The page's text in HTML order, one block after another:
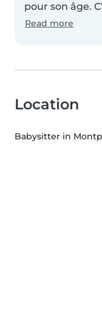
pour son âge.
Read more
Location
Babysitter in